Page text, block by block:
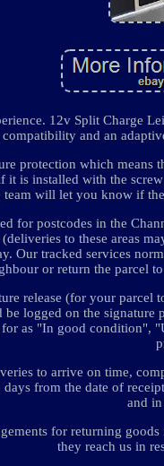
12v Split Charge
compatibility and an
protection which
it is installed with the
team will let you know if
for postcodes in the
to these areas
Our tracked services
or return the parcel
release (for your
be logged on the
as "In good condition",
to arrive on time,
from the date of
and
for returning
they reach us in